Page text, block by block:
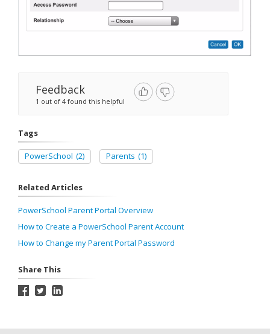
Feedback
1 out of 4 found this helpful
Tags
PowerSchool (2) Parents (1)
Related Articles
PowerSchool Parent Portal Overview
How to Create a PowerSchool Parent Account
How to Change my Parent Portal Password
Share This